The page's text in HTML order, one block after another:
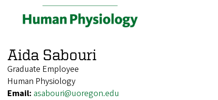
Aida Sabouri
Graduate Employee
Human Physiology
Email: asabouri@uoregon.edu